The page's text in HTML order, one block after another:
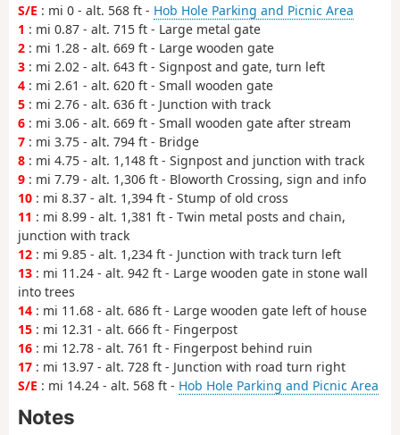
S/E : mi 0 - alt. 568 ft - Hob Hole Parking and Picnic Area
1 : mi 0.87 - alt. 715 ft - Large metal gate
2 : mi 1.28 - alt. 669 ft - Large wooden gate
3 : mi 2.02 - alt. 643 ft - Signpost and gate, turn left
4 : mi 2.61 - alt. 620 ft - Small wooden gate
5 : mi 2.76 - alt. 636 ft - Junction with track
6 : mi 3.06 - alt. 669 ft - Small wooden gate after stream
7 : mi 3.75 - alt. 794 ft - Bridge
8 : mi 4.75 - alt. 1,148 ft - Signpost and junction with track
9 : mi 7.79 - alt. 1,306 ft - Bloworth Crossing, sign and info
10 : mi 8.37 - alt. 1,394 ft - Stump of old cross
11 : mi 8.99 - alt. 1,381 ft - Twin metal posts and chain,
junction with track
12 : mi 9.85 - alt. 1,234 ft - Junction with track turn left
13 : mi 11.24 - alt. 942 ft - Large wooden gate in stone wall
into trees
14 : mi 11.68 - alt. 686 ft - Large wooden gate left of house
15 : mi 12.31 - alt. 666 ft - Fingerpost
16 : mi 12.78 - alt. 761 ft - Fingerpost behind ruin
17 : mi 13.97 - alt. 728 ft - Junction with road turn right
S/E : mi 14.24 - alt. 568 ft - Hob Hole Parking and Picnic Area
Notes